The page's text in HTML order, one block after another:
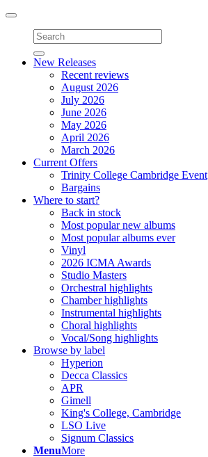
Toggle
navigation
New Releases
Recent reviews
August 2026
July 2026
June 2026
May 2026
April 2026
March 2026
Current Offers
Trinity College Cambridge Event
Bargains
Where to start?
Back in stock
Most popular new albums
Most popular albums ever
Vinyl
2026 ICMA Awards
Studio Masters
Orchestral highlights
Chamber highlights
Instrumental highlights
Choral highlights
Vocal/Song highlights
Browse by label
Hyperion
Decca Classics
APR
Gimell
King's College, Cambridge
LSO Live
Signum Classics
MenuMore